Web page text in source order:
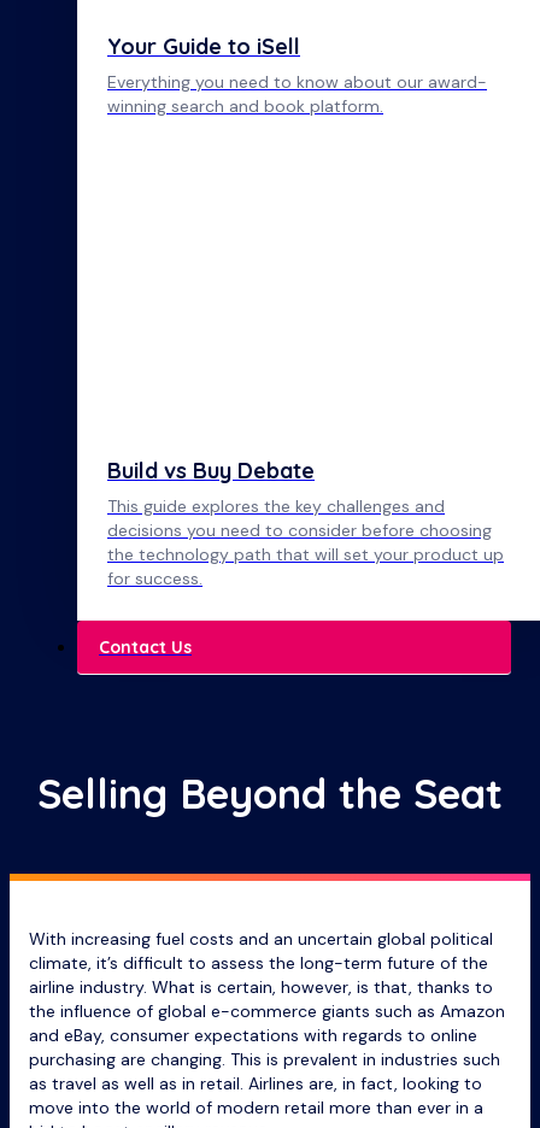
Your Guide to iSell
Everything you need to know about our award-
winning search and book platform.
Build vs Buy Debate
This guide explores the key challenges and
decisions you need to consider before choosing
the technology path that will set your product up
for success.
Contact Us
Selling Beyond the Seat
With increasing fuel costs and an uncertain global political
climate, it’s difficult to assess the long-term future of the
airline industry. What is certain, however, is that, thanks to
the influence of global e-commerce giants such as Amazon
and eBay, consumer expectations with regards to online
purchasing are changing. This is prevalent in industries such
as travel as well as in retail. Airlines are, in fact, looking to
move into the world of modern retail more than ever in a